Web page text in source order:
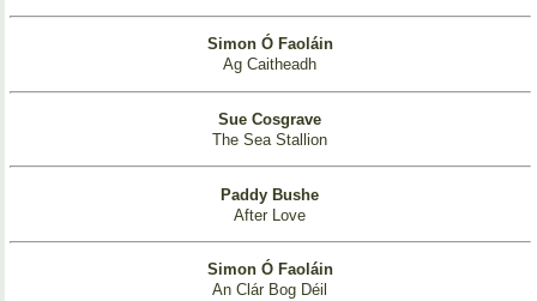
Simon Ó Faoláin
Ag Caitheadh
Sue Cosgrave
The Sea Stallion
Paddy Bushe
After Love
Simon Ó Faoláin
An Clár Bog Déil